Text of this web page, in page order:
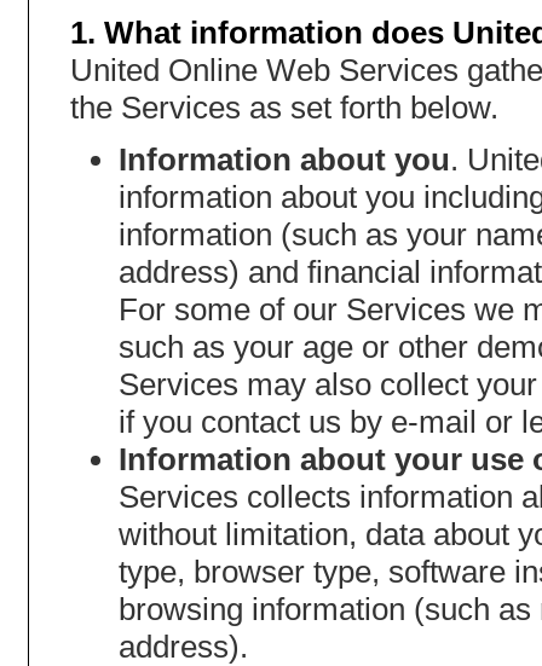
1. What information does
United Online Web Services
the Services as set forth below.
Information about you.
information about you
information (such as your
address) and financial
For some of our Services we
such as your age or other
Services may also collect
if you contact us by e-mail or
Information about your use
Services collects information
without limitation, data about
type, browser type, software
browsing information (such
address).